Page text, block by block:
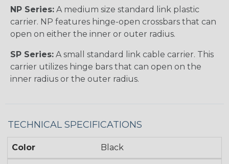
NP Series: A medium size standard link plastic
carrier. NP features hinge-open crossbars that can
open on either the inner or outer radius.
SP Series: A small standard link cable carrier. This
carrier utilizes hinge bars that can open on the
inner radius or the outer radius.
TECHNICAL SPECIFICATIONS
Color Black